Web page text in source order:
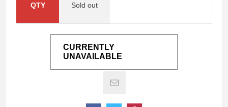
QTY Sold out
CURRENTLY
UNAVAILABLE